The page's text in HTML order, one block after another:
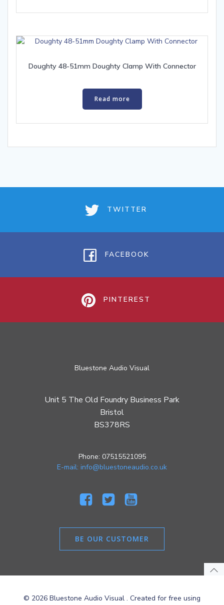
Doughty 48-51mm Doughty Clamp With Connector
Read more
TWITTER
FACEBOOK
PINTEREST
Bluestone Audio Visual
Unit 5 The Old Foundry Business Park
Bristol
BS378RS
Phone: 07515521095
E-mail: info@bluestoneaudio.co.uk
BE OUR CUSTOMER
© 2026 Bluestone Audio Visual . Created for free using